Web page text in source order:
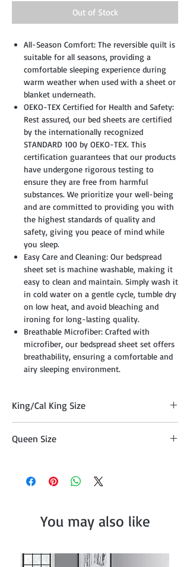
Out of Stock
All-Season Comfort: The reversible quilt is
suitable for all seasons, providing a
comfortable sleeping experience during
warm weather when used with a sheet or
blanket underneath.
OEKO-TEX Certified for Health and Safety:
Rest assured, our bed sheets are certified
by the internationally recognized
STANDARD 100 by OEKO-TEX. This
certification guarantees that our products
have undergone rigorous testing to
ensure they are free from harmful
substances. We prioritize your well-being
and are committed to providing you with
the highest standards of quality and
safety, giving you peace of mind while
you sleep.
Easy Care and Cleaning: Our bedspread
sheet set is machine washable, making it
easy to clean and maintain. Simply wash it
in cold water on a gentle cycle, tumble dry
on low heat, and avoid bleaching and
ironing for long-lasting quality.
Breathable Microfiber: Crafted with
microfiber, our bedspread sheet set offers
breathability, ensuring a comfortable and
airy sleeping environment.
King/Cal King Size
20"x36" , Cushion 18" x 18", Cushion 16" x
Queen Size
20"x26", Cushion 18" x 18", Cushion 16" x
16", Breakfast Pillow 12" x 18", and Décor
You may also like